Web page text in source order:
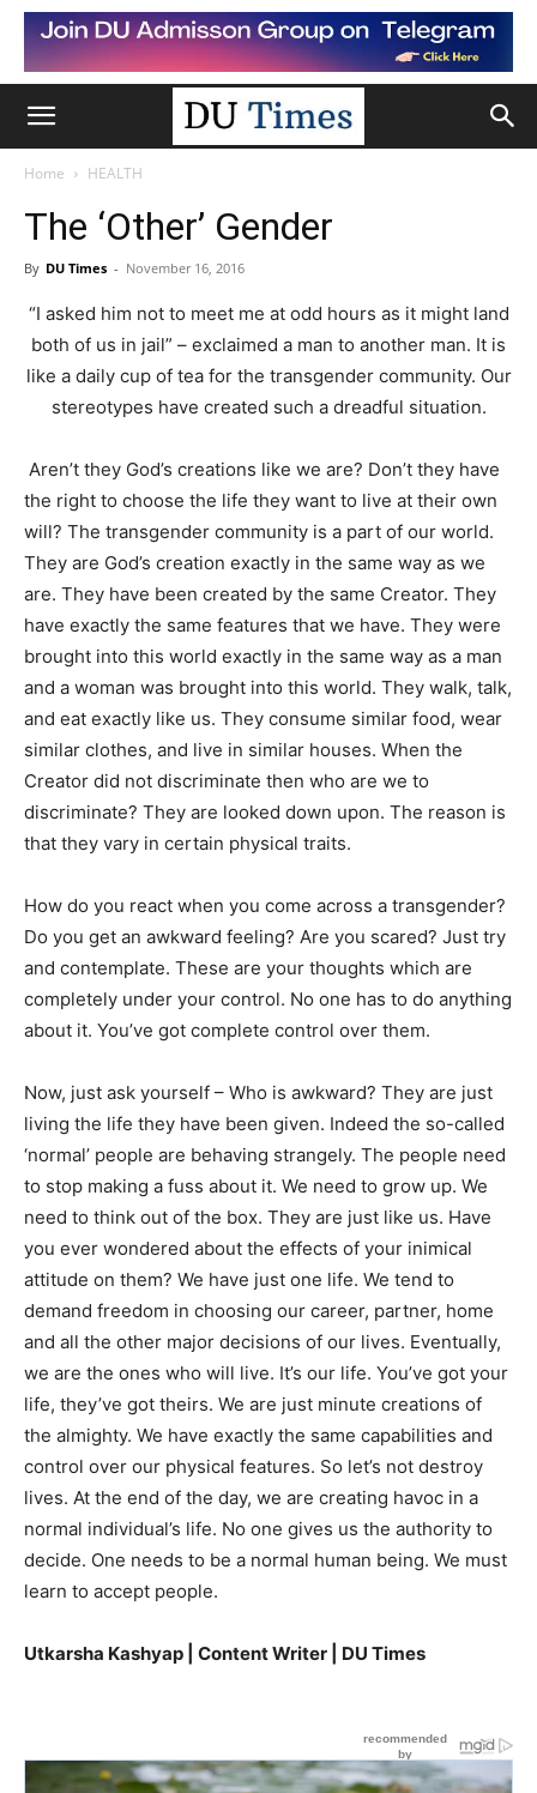
Home HEALTH
The ‘Other’ Gender
By DU Times - November 16, 2016
“I asked him not to meet me at odd hours as it might land
both of us in jail” – exclaimed a man to another man. It is
like a daily cup of tea for the transgender community. Our
stereotypes have created such a dreadful situation.
Aren’t they God’s creations like we are? Don’t they have
the right to choose the life they want to live at their own
will? The transgender community is a part of our world.
They are God’s creation exactly in the same way as we
are. They have been created by the same Creator. They
have exactly the same features that we have. They were
brought into this world exactly in the same way as a man
and a woman was brought into this world. They walk, talk,
and eat exactly like us. They consume similar food, wear
similar clothes, and live in similar houses. When the
Creator did not discriminate then who are we to
discriminate? They are looked down upon. The reason is
that they vary in certain physical traits.
How do you react when you come across a transgender?
Do you get an awkward feeling? Are you scared? Just try
and contemplate. These are your thoughts which are
completely under your control. No one has to do anything
about it. You’ve got complete control over them.
Now, just ask yourself – Who is awkward? They are just
living the life they have been given. Indeed the so-called
‘normal’ people are behaving strangely. The people need
to stop making a fuss about it. We need to grow up. We
need to think out of the box. They are just like us. Have
you ever wondered about the effects of your inimical
attitude on them? We have just one life. We tend to
demand freedom in choosing our career, partner, home
and all the other major decisions of our lives. Eventually,
we are the ones who will live. It’s our life. You’ve got your
life, they’ve got theirs. We are just minute creations of
the almighty. We have exactly the same capabilities and
control over our physical features. So let’s not destroy
lives. At the end of the day, we are creating havoc in a
normal individual’s life. No one gives us the authority to
decide. One needs to be a normal human being. We must
learn to accept people.
Utkarsha Kashyap | Content Writer | DU Times